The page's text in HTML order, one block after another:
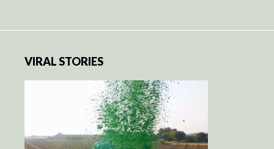
VIRAL STORIES